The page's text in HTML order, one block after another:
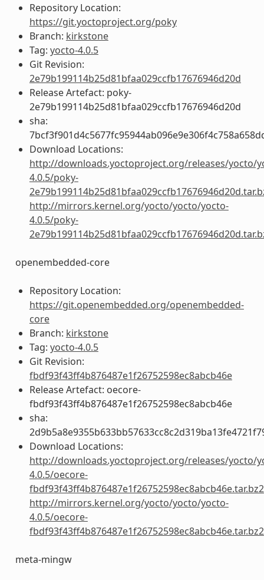
Repository Location:
https://git.yoctoproject.org/poky
Branch: kirkstone
Tag: yocto-4.0.5
Git Revision:
2e79b199114b25d81bfaa029ccfb17676946d20d
Release Artefact: poky-
2e79b199114b25d81bfaa029ccfb17676946d20d
sha:
Download Locations:
http://downloads.yoctoproject.org/releases/yocto/
4.0.5/poky-
http://mirrors.kernel.org/yocto/yocto/yocto-
4.0.5/poky-
openembedded-core
Repository Location:
https://git.openembedded.org/openembedded-
core
Branch: kirkstone
Tag: yocto-4.0.5
Git Revision:
fbdf93f43ff4b876487e1f26752598ec8abcb46e
Release Artefact: oecore-
fbdf93f43ff4b876487e1f26752598ec8abcb46e
sha:
Download Locations:
http://downloads.yoctoproject.org/releases/yocto/
4.0.5/oecore-
fbdf93f43ff4b876487e1f26752598ec8abcb46e.tar.bz2
http://mirrors.kernel.org/yocto/yocto/yocto-
4.0.5/oecore-
fbdf93f43ff4b876487e1f26752598ec8abcb46e.tar.bz2
meta-mingw